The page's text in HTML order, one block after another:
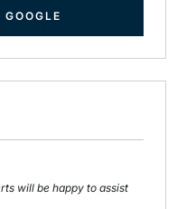
will be happy to assist